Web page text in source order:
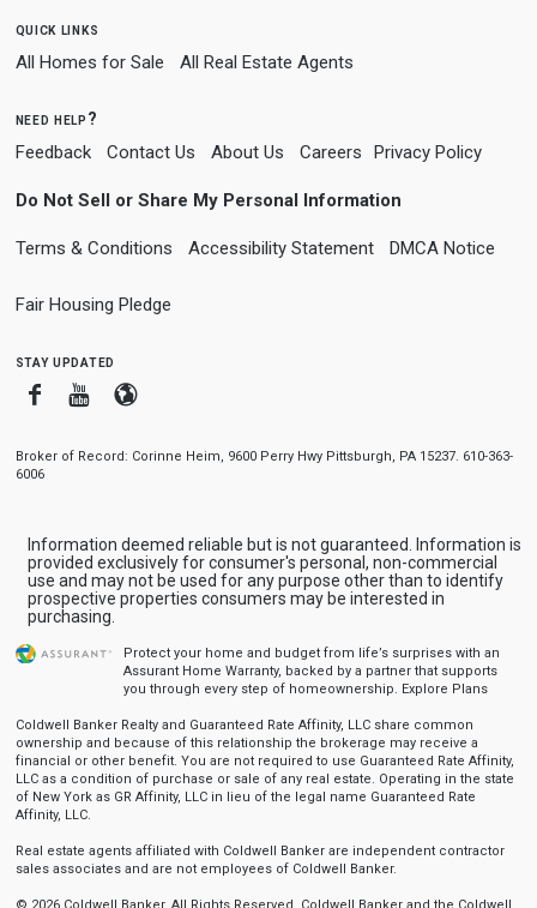
quick links
All Homes for Sale All Real Estate Agents
need help?
Feedback Contact Us About Us Careers Privacy Policy
Do Not Sell or Share My Personal Information
Terms & Conditions Accessibility Statement DMCA Notice
Fair Housing Pledge
stay updated
Facebook
YoutubeBlogger
Broker of Record: Corinne Heim, 9600 Perry Hwy Pittsburgh, PA 15237. 610-363-
6006
Information deemed reliable but is not guaranteed. Information is
provided exclusively for consumer's personal, non-commercial
use and may not be used for any purpose other than to identify
prospective properties consumers may be interested in
purchasing.
Protect your home and budget from life’s surprises with an
Assurant Home Warranty, backed by a partner that supports
you through every step of homeownership. Explore Plans
Coldwell Banker Realty and Guaranteed Rate Affinity, LLC share common
ownership and because of this relationship the brokerage may receive a
financial or other benefit. You are not required to use Guaranteed Rate Affinity,
LLC as a condition of purchase or sale of any real estate. Operating in the state
of New York as GR Affinity, LLC in lieu of the legal name Guaranteed Rate
Affinity, LLC.
Real estate agents affiliated with Coldwell Banker are independent contractor
sales associates and are not employees of Coldwell Banker.
© 2026 Coldwell Banker. All Rights Reserved. Coldwell Banker and the Coldwell